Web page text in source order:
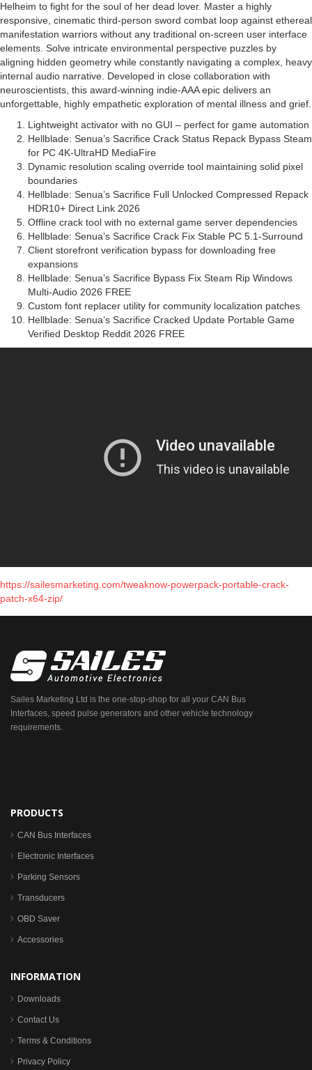
Helheim to fight for the soul of her dead lover. Master a highly
responsive, cinematic third-person sword combat loop against ethereal
manifestation warriors without any traditional on-screen user interface
elements. Solve intricate environmental perspective puzzles by
aligning hidden geometry while constantly navigating a complex, heavy
internal audio narrative. Developed in close collaboration with
neuroscientists, this award-winning indie-AAA epic delivers an
unforgettable, highly empathetic exploration of mental illness and grief.
Lightweight activator with no GUI – perfect for game automation
Hellblade: Senua’s Sacrifice Crack Status Repack Bypass Steam
for PC 4K-UltraHD MediaFire
Dynamic resolution scaling override tool maintaining solid pixel
boundaries
Hellblade: Senua’s Sacrifice Full Unlocked Compressed Repack
HDR10+ Direct Link 2026
Offline crack tool with no external game server dependencies
Hellblade: Senua’s Sacrifice Crack Fix Stable PC 5.1-Surround
Client storefront verification bypass for downloading free
expansions
Hellblade: Senua’s Sacrifice Bypass Fix Steam Rip Windows
Multi-Audio 2026 FREE
Custom font replacer utility for community localization patches
Hellblade: Senua’s Sacrifice Cracked Update Portable Game
Verified Desktop Reddit 2026 FREE
https://sailesmarketing.com/tweaknow-powerpack-portable-crack-
patch-x64-zip/
Sailes Marketing Ltd is the one-stop-shop for all your CAN Bus
Interfaces, speed pulse generators and other vehicle technology
requirements.
PRODUCTS
CAN Bus Interfaces
Electronic Interfaces
Parking Sensors
Transducers
OBD Saver
Accessories
INFORMATION
Downloads
Contact Us
Terms & Conditions
Privacy Policy